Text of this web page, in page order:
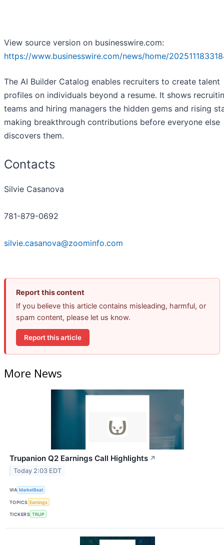
View source version on businesswire.com:
https://www.businesswire.com/news/home/
The AI Builder Catalog enables recruiters to create talent
profiles on individuals beyond a resume. It shows
teams and hiring managers the hidden gems and rising
making breakthrough contributions before everyone else
discovers them.
Contacts
Silvie Casanova
781-879-0692
silvie.casanova@zoominfo.com
Report this content
If you believe this article contains misleading, harmful, or
spam content, please let us know.
Report this article
More News
Trupanion Q2 Earnings Call Highlights ↗
Today 2:03 EDT
VIA MarketBeat
TOPICS Earnings
TICKERS TRUP